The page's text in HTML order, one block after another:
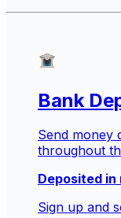
Bank
Send money
throughout
Deposited in
Sign up and